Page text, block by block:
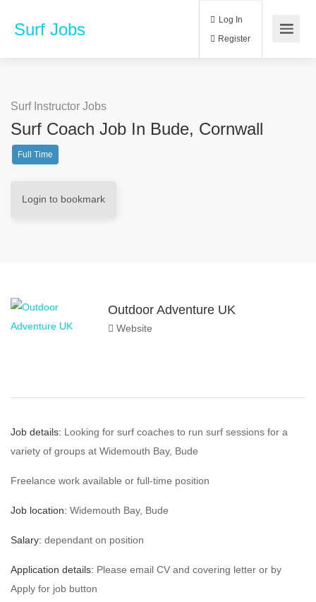
Surf Jobs Log In
Surf Instructor Jobs
Surf Coach Job In Bude, Cornwall
Full Time
Login to bookmark
Outdoor Adventure UK
Website
Job details: Looking for surf coaches to run surf sessions for a
variety of groups at Widemouth Bay, Bude
Freelance work available or full-time position
Job location: Widemouth Bay, Bude
Salary: dependant on position
Application details: Please email CV and covering letter or by
Apply for job button